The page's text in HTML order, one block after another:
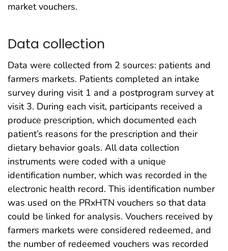
market vouchers.
Data collection
Data were collected from 2 sources: patients and
farmers markets. Patients completed an intake
survey during visit 1 and a postprogram survey at
visit 3. During each visit, participants received a
produce prescription, which documented each
patient’s reasons for the prescription and their
dietary behavior goals. All data collection
instruments were coded with a unique
identification number, which was recorded in the
electronic health record. This identification number
was used on the PRxHTN vouchers so that data
could be linked for analysis. Vouchers received by
farmers markets were considered redeemed, and
the number of redeemed vouchers was recorded